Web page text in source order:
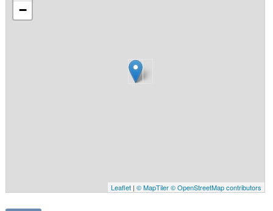
−
Leaflet| © MapTiler © OpenStreetMap contributors